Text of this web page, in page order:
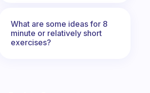
What are some ideas for 8
minute or relatively short
exercises?